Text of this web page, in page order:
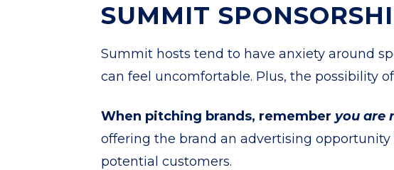
SUMMIT
Summit hosts tend to have anxiety around
can feel uncomfortable. Plus, the possibility
When pitching brands, remember you are
offering the brand an advertising
potential customers.